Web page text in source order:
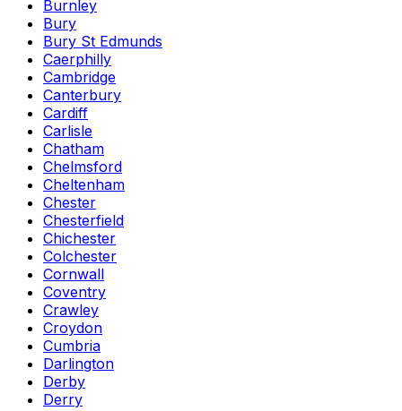
Burnley
Bury
Bury St Edmunds
Caerphilly
Cambridge
Canterbury
Cardiff
Carlisle
Chatham
Chelmsford
Cheltenham
Chester
Chesterfield
Chichester
Colchester
Cornwall
Coventry
Crawley
Croydon
Cumbria
Darlington
Derby
Derry